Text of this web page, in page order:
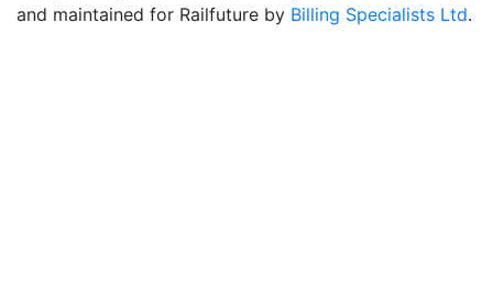
and maintained for Railfuture by Billing Specialists Ltd.